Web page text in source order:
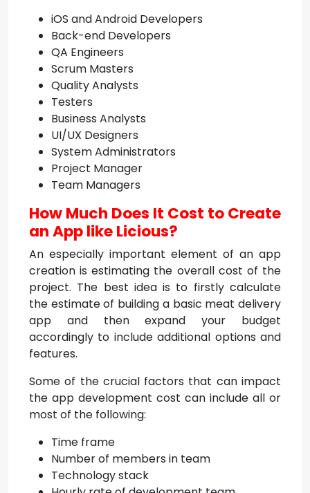
iOS and Android Developers
Back-end Developers
QA Engineers
Scrum Masters
Quality Analysts
Testers
Business Analysts
UI/UX Designers
System Administrators
Project Manager
Team Managers
How Much Does It Cost to Create
an App like Licious?
An especially important element of an app
creation is estimating the overall cost of the
project. The best idea is to firstly calculate
the estimate of building a basic meat delivery
app and then expand your budget
accordingly to include additional options and
features.
Some of the crucial factors that can impact
the app development cost can include all or
most of the following:
Time frame
Number of members in team
Technology stack